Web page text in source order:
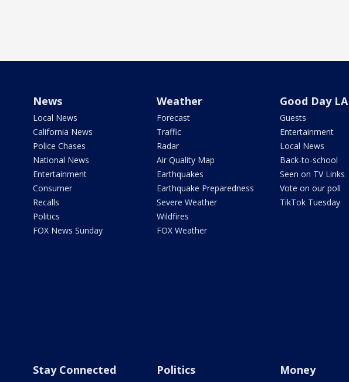
News
Local News
California News
Police Chases
National News
Entertainment
Consumer
Recalls
Politics
FOX News Sunday
Weather
Forecast
Traffic
Radar
Air Quality Map
Earthquakes
Earthquake Preparedness
Severe Weather
Wildfires
FOX Weather
Good Day LA
Guests
Entertainment
Local News
Back-to-school
Seen on TV Links
Vote on our poll
TikTok Tuesday
Stay Connected Politics Money